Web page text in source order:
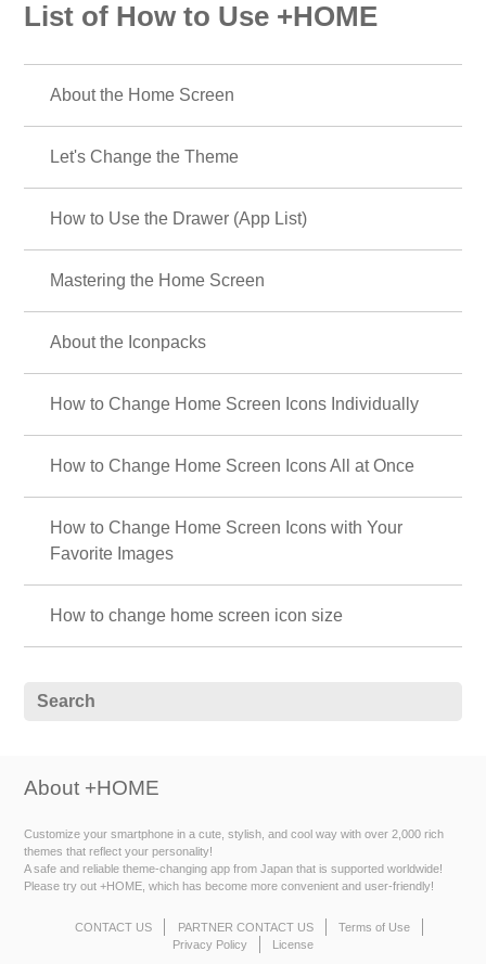
List of How to Use +HOME
About the Home Screen
Let's Change the Theme
How to Use the Drawer (App List)
Mastering the Home Screen
About the Iconpacks
How to Change Home Screen Icons Individually
How to Change Home Screen Icons All at Once
How to Change Home Screen Icons with Your
Favorite Images
How to change home screen icon size
About +HOME
Customize your smartphone in a cute, stylish, and cool way with over 2,000 rich
themes that reflect your personality!
A safe and reliable theme-changing app from Japan that is supported worldwide!
Please try out +HOME, which has become more convenient and user-friendly!
CONTACT US PARTNER CONTACT US
Terms of Use
Privacy Policy
License